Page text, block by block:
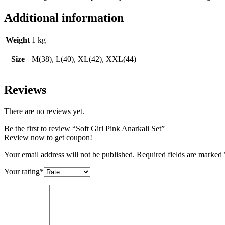
Additional information
Weight 1 kg
Size M(38), L(40), XL(42), XXL(44)
Reviews
There are no reviews yet.
Be the first to review “Soft Girl Pink Anarkali Set”
Review now to get coupon!
Your email address will not be published. Required fields are marked
Your rating*